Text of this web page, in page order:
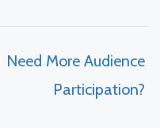
Need More Audience
Participation?